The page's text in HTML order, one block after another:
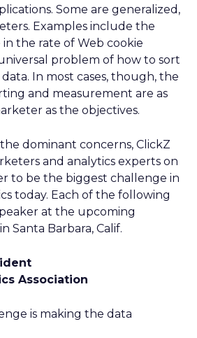
Some are generalized,
Examples include the
the rate of Web cookie
problem of how to sort
In most cases, though, the
and measurement are as
as the objectives.
dominant concerns, ClickZ
and analytics experts on
to be the biggest challenge in
today. Each of the following
at the upcoming
Santa Barbara, Calif.
Association
is making the data